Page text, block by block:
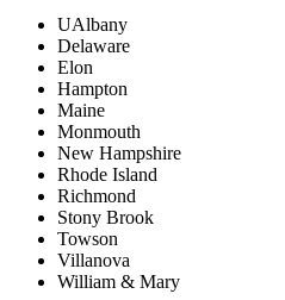
UAlbany
Delaware
Elon
Hampton
Maine
Monmouth
New Hampshire
Rhode Island
Richmond
Stony Brook
Towson
Villanova
William & Mary